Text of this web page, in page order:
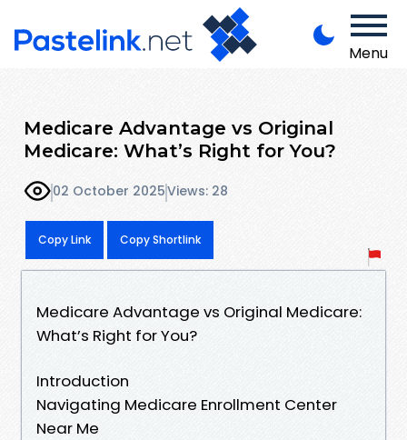
Menu
Medicare Advantage vs Original
Medicare: What’s Right for You?
02 October 2025Views: 28
Copy Link Copy Shortlink
Medicare Advantage vs Original Medicare:
What’s Right for You?
Introduction
Navigating Medicare Enrollment Center
Near Me